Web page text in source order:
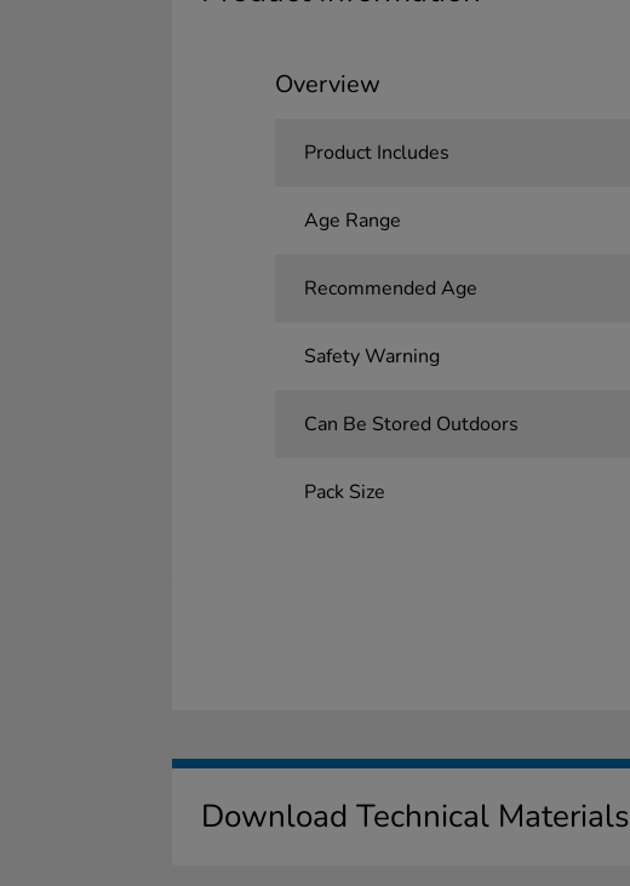
Overview
Product Includes
Age Range
Recommended Age
Safety Warning
Can Be Stored Outdoors
Pack Size
Download Technical Materials